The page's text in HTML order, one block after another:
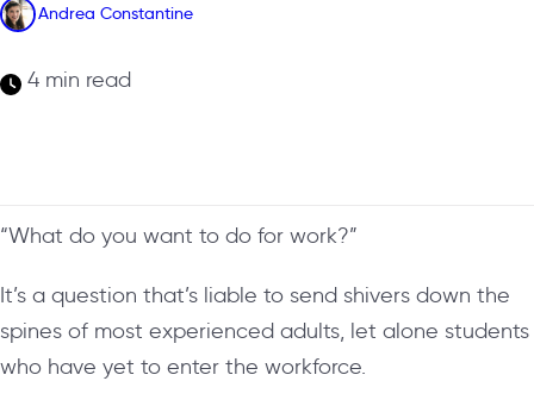
Andrea Constantine
4 min read
“What do you want to do for work?”
It’s a question that’s liable to send shivers down the
spines of most experienced adults, let alone students
who have yet to enter the workforce.